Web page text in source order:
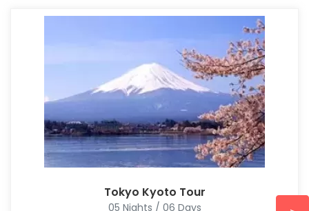
Tokyo Kyoto Tour
05 Nights / 06 Days